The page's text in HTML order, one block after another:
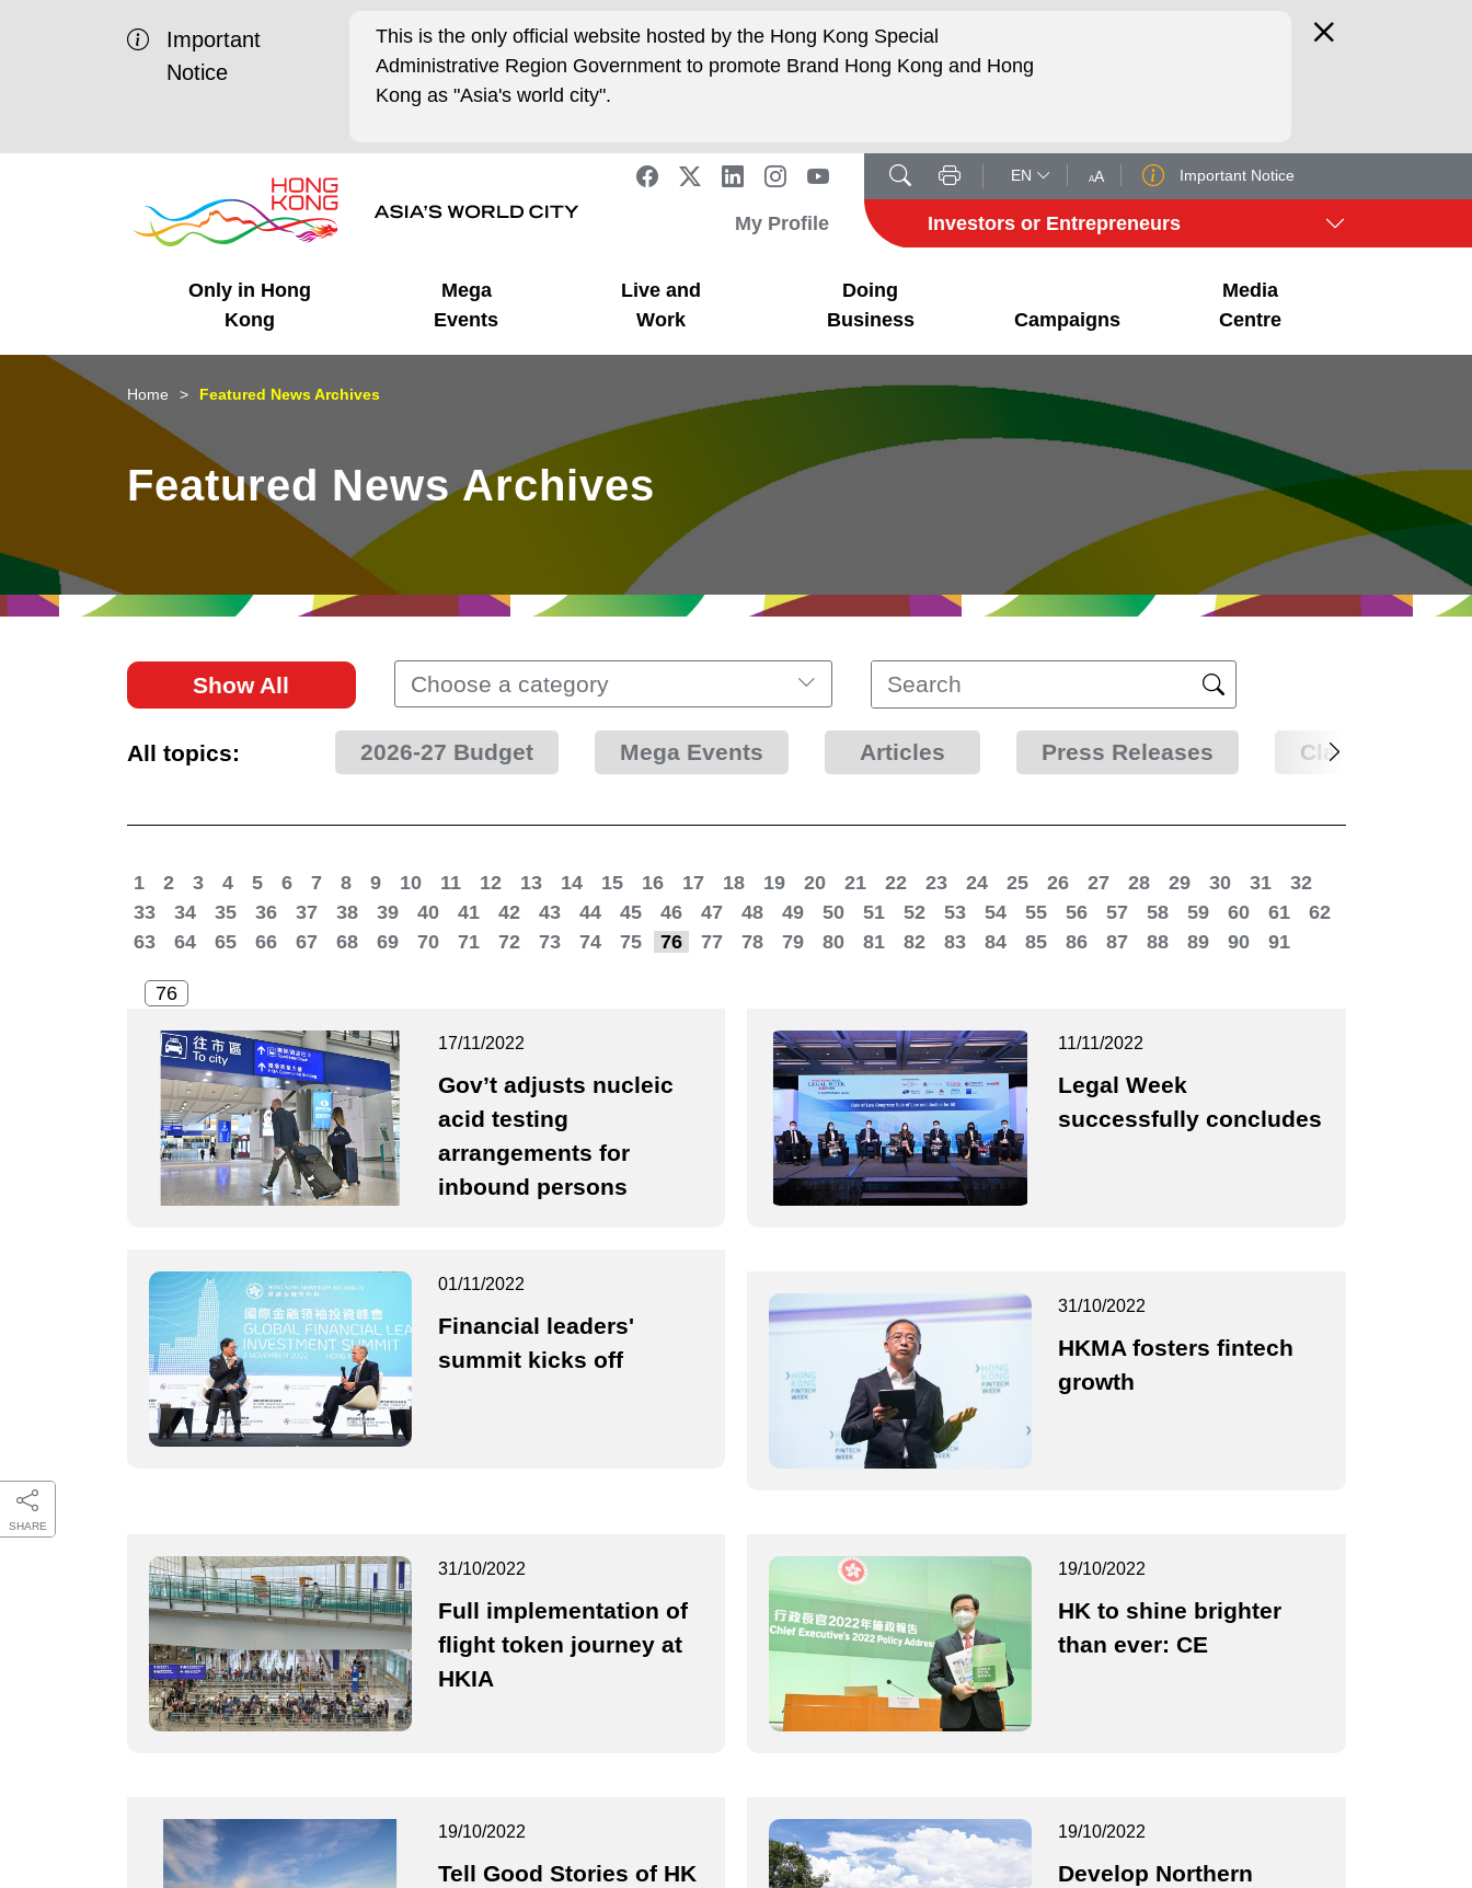
Important
Notice
This is the only official website hosted by the Hong Kong Special
Administrative Region Government to promote Brand Hong Kong and Hong
Kong as "Asia's world city".
EN Important Notice
My Profile Investors or Entrepreneurs
Only in Hong
Kong
Business Opportunities
Unique Advantages
Mega
Events
Mega Events
What's On - Event
Highlights
Live and
Work
Working in HK
Cosmopolitan Lifestyle
Doing
Business
Getting Started
Start-ups
Campaigns
HK Promotion @Chinese
Mainland
HK Promotion @Middle
HK Promotion @Greater
HK Promotion @ASEAN
2023-24
Hong Kong - Where the
Media
Centre
Latest Updates
Media Stories
SHARE
Home Featured News Archives
Featured News Archives
Show All Choose a category
All topics: 2026-27 Budget Mega Events Articles Press Releases Clarifications
1 2 3 4 5 6 7 8 9 10 11 12 13 14 15 16 17 18 19 20 21 22 23 24 25 26 27 28 29 30 31
32
33
34 35 36 37 38 39 40 41 42 43 44 45 46 47 48 49 50 51 52 53 54 55 56 57 58 59 60 61
62
63
64 65 66 67 68 69 70 71 72 73 74 75 76 77 78 79 80 81 82 83 84 85 86 87 88 89 90 91
17/11/2022
Gov’t adjusts nucleic
acid testing
arrangements for
inbound persons
11/11/2022
Legal Week
successfully concludes
01/11/2022
Financial leaders'
summit kicks off
31/10/2022
HKMA fosters fintech
growth
31/10/2022
Full implementation of
flight token journey at
HKIA
19/10/2022
HK to shine brighter
than ever: CE
19/10/2022
Tell Good Stories of HK
19/10/2022
Develop Northern